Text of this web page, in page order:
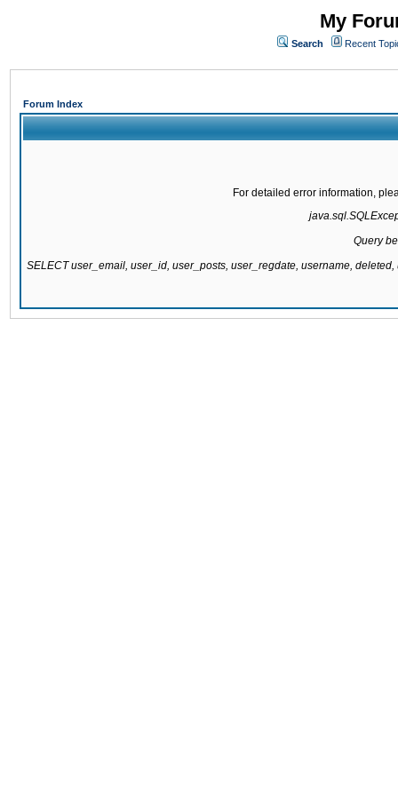
My
Search Recent
Forum Index
For detailed error information,
Query
SELECT user_email, user_id, user_posts, user_regdate, username,